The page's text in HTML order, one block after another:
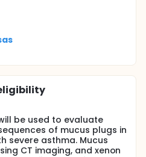
be used to evaluate
of mucus plugs in
severe asthma. Mucus
CT imaging, and xenon